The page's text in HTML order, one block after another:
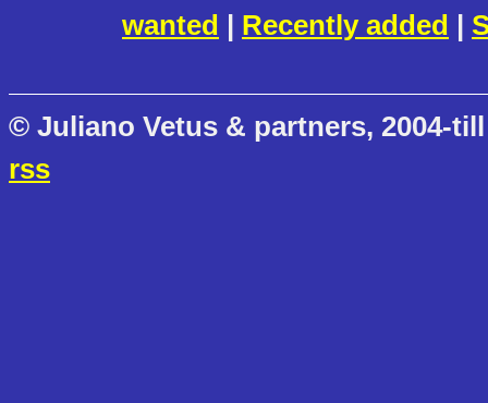
wanted | Recently added |
© Juliano Vetus & partners, 2004-
rss